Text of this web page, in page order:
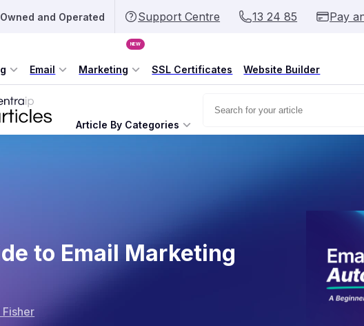
and Operated Support Centre 13 24 85 Pay
Email Marketing
NEW
SSL Certificates Website Builder
Article By Categories
to Email Marketing
Fisher